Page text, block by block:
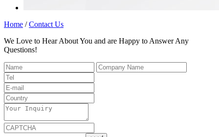
Home /Contact Us
We Love to Hear About You and are Happy to Answer Any
Questions!